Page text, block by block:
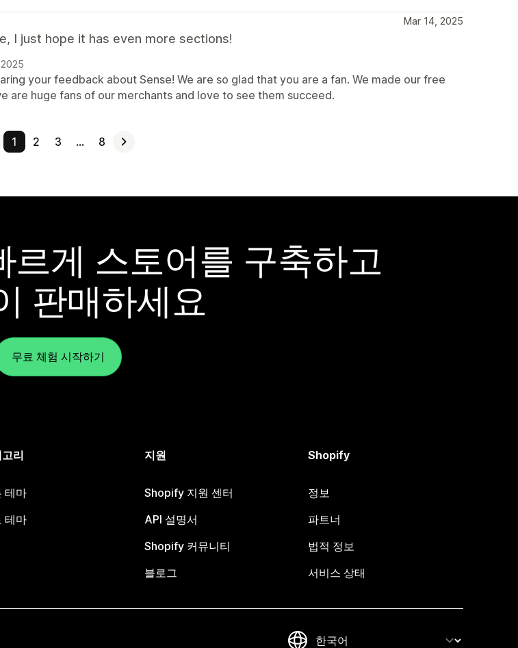
Mar 14, 2025
I just hope it has even more sections!
your feedback about Sense! We are so glad that you are a fan. We made our free
are huge fans of our merchants and love to see them succeed.
1 2 3 … 8
게 스토어를 구축하고
판매하세요
무료 체험 시작하기
리
테마
테마
지원
Shopify 지원 센터
API 설명서
Shopify 커뮤니티
블로그
Shopify
정보
파트너
법적 정보
서비스 상태